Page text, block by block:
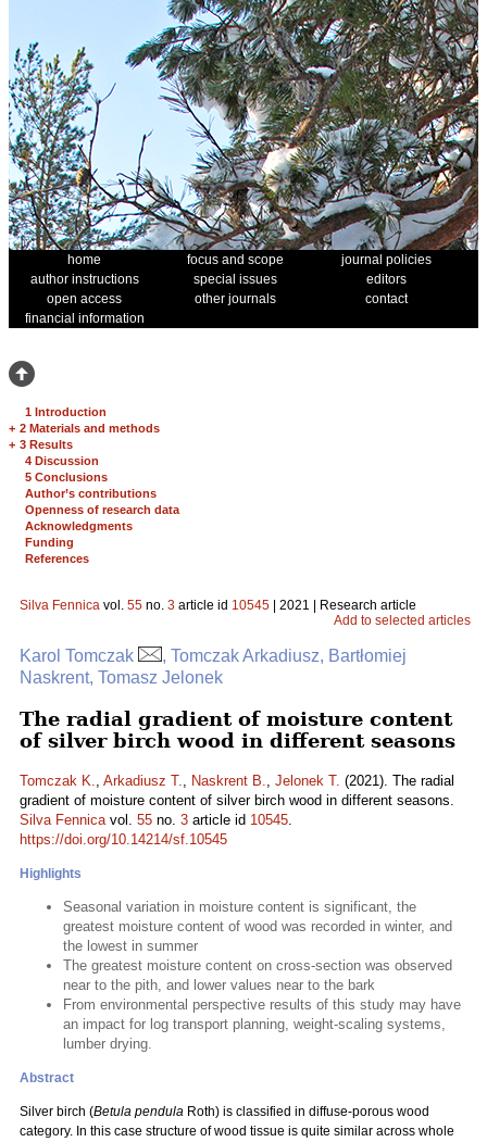
home focus and scope
journal policies
author instructions
special issues
editors
open access
other journals
contact
financial information
1 Introduction
+ 2 Materials and methods
+ 3 Results
4 Discussion
5 Conclusions
Author’s contributions
Openness of research data
Acknowledgments
Funding
References
Silva Fennica vol. 55 no. 3 article id 10545 | 2021 | Research article
Add to selected articles
Karol Tomczak
, Tomczak Arkadiusz, Bartłomiej
Naskrent, Tomasz Jelonek
The radial gradient of moisture content
of silver birch wood in different seasons
Tomczak K., Arkadiusz T., Naskrent B., Jelonek T. (2021). The radial
gradient of moisture content of silver birch wood in different seasons.
Silva Fennicavol. 55 no. 3 article id 10545.
https://doi.org/10.14214/sf.10545
Highlights
Seasonal variation in moisture content is significant, the
greatest moisture content of wood was recorded in winter, and
the lowest in summer
The greatest moisture content on cross-section was observed
near to the pith, and lower values near to the bark
From environmental perspective results of this study may have
an impact for log transport planning, weight-scaling systems,
lumber drying.
Abstract
Silver birch (Betula pendula Roth) is classified in diffuse-porous wood
category. In this case structure of wood tissue is quite similar across whole